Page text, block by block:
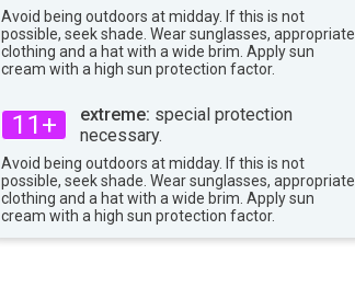
Avoid being outdoors at midday. If this is not
possible, seek shade. Wear sunglasses, appropriate
clothing and a hat with a wide brim. Apply sun
cream with a high sun protection factor.
11+ extreme: special protection
necessary.
Avoid being outdoors at midday. If this is not
possible, seek shade. Wear sunglasses, appropriate
clothing and a hat with a wide brim. Apply sun
cream with a high sun protection factor.